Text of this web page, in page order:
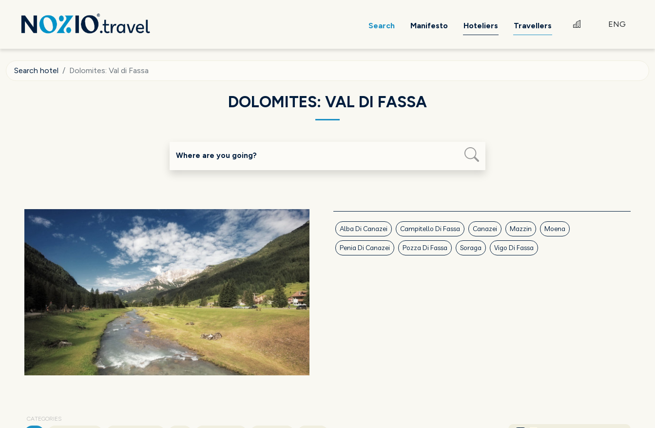
Search Manifesto Hoteliers Travellers ENG
Search hotel Dolomites: Val di Fassa
DOLOMITES: VAL DI FASSA
Where are you going?
Alba Di Canazei Campitello Di Fassa Canazei Mazzin Moena
Penia Di Canazei Pozza Di Fassa Soraga Vigo Di Fassa
CATEGORIES